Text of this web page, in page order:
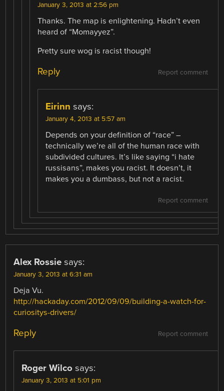
January 3, 2013 at 2:56 pm
Thanks. The map is enlightening. Hadn’t even
heard of “Momayyez”.
Pretty sure wog is racist though!
Report comment
Reply
Eirinn says:
January 4, 2013 at 5:57 am
Depends on your definition of “race” –
technically we’re all of the human race with
subdivided cultures. It’s like saying “i hate
russisans”, makes you racist. It doesn’t, it
makes you a dumbass, but not a racist.
Report comment
Alex Rossie says:
January 3, 2013 at 6:31 am
Deja Vu.
http://hackaday.com/2012/09/09/building-a-watch-for-
curiositys-drivers/
Report comment
Reply
Roger Wilco says:
January 3, 2013 at 5:01 pm